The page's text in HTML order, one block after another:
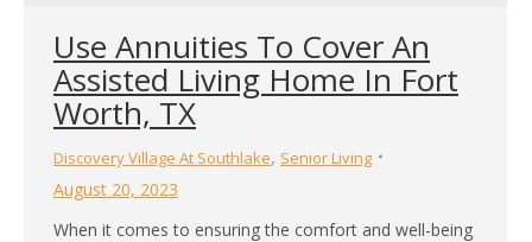
Use Annuities To Cover An
Assisted Living Home In Fort
Worth, TX
Discovery Village At Southlake, Senior Living
August 20, 2023
When it comes to ensuring the comfort and well-being